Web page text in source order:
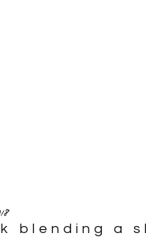
blending a